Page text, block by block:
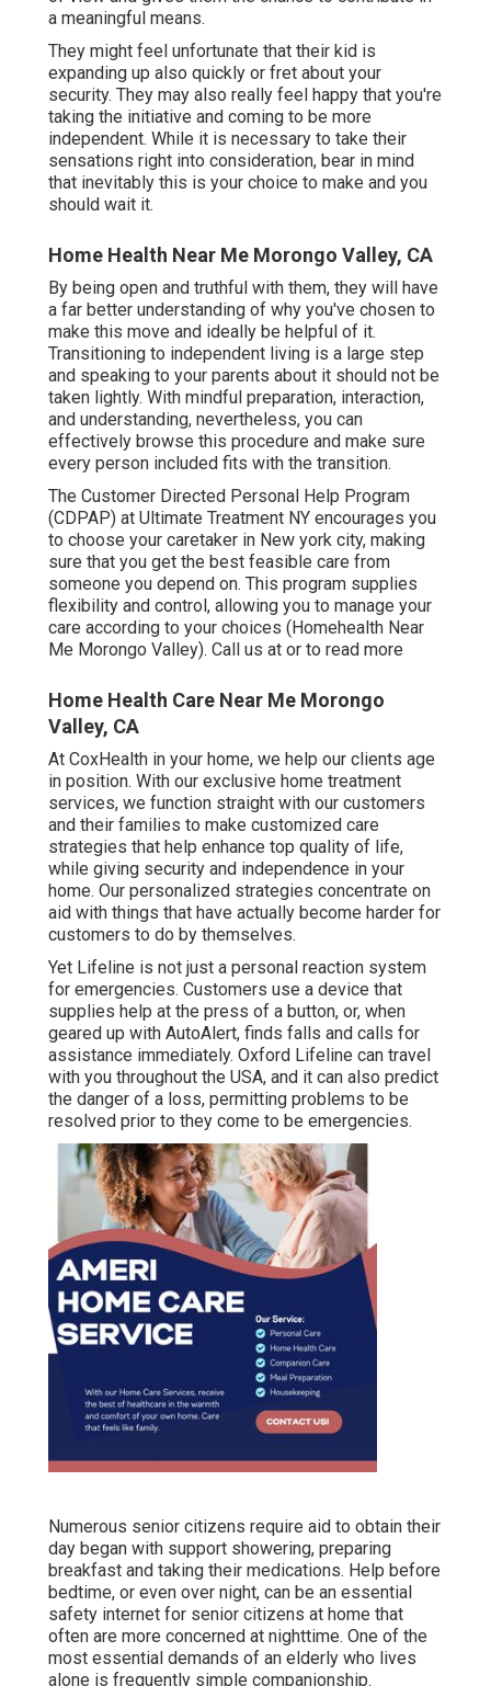
a meaningful means.
They might feel unfortunate that their kid is
expanding up also quickly or fret about your
security. They may also really feel happy that you're
taking the initiative and coming to be more
independent. While it is necessary to take their
sensations right into consideration, bear in mind
that inevitably this is your choice to make and you
should wait it.
Home Health Near Me Morongo Valley, CA
By being open and truthful with them, they will have
a far better understanding of why you've chosen to
make this move and ideally be helpful of it.
Transitioning to independent living is a large step
and speaking to your parents about it should not be
taken lightly. With mindful preparation, interaction,
and understanding, nevertheless, you can
effectively browse this procedure and make sure
every person included fits with the transition.
The Customer Directed Personal Help Program
(CDPAP) at Ultimate Treatment NY encourages you
to choose your caretaker in New york city, making
sure that you get the best feasible care from
someone you depend on. This program supplies
flexibility and control, allowing you to manage your
care according to your choices (Homehealth Near
Me Morongo Valley). Call us at or to read more
Home Health Care Near Me Morongo
Valley, CA
At CoxHealth in your home, we help our clients age
in position. With our exclusive home treatment
services, we function straight with our customers
and their families to make customized care
strategies that help enhance top quality of life,
while giving security and independence in your
home. Our personalized strategies concentrate on
aid with things that have actually become harder for
customers to do by themselves.
Yet Lifeline is not just a personal reaction system
for emergencies. Customers use a device that
supplies help at the press of a button, or, when
geared up with AutoAlert, finds falls and calls for
assistance immediately. Oxford Lifeline can travel
with you throughout the USA, and it can also predict
the danger of a loss, permitting problems to be
resolved prior to they come to be emergencies.
Numerous senior citizens require aid to obtain their
day began with support showering, preparing
breakfast and taking their medications. Help before
bedtime, or even over night, can be an essential
safety internet for senior citizens at home that
often are more concerned at nighttime. One of the
most essential demands of an elderly who lives
alone is frequently simple companionship.